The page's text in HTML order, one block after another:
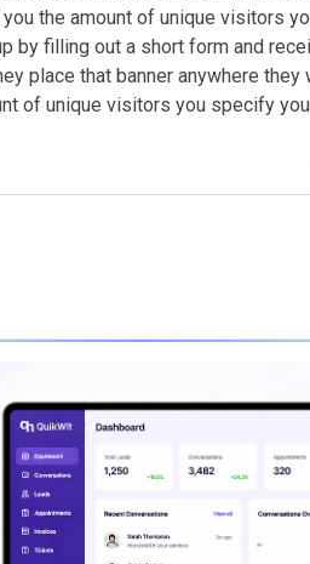
the amount of unique visitors
by filling out a short form and
place that banner anywhere they
of unique visitors you specify